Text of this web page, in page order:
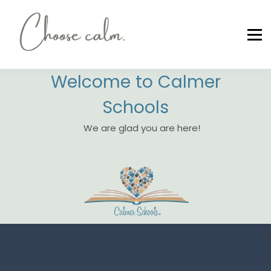
COMMUNITY WORKSHOPS
Contact Us
CHOOSE CALM
Welcome to Calmer
Schools
We are glad you are here!